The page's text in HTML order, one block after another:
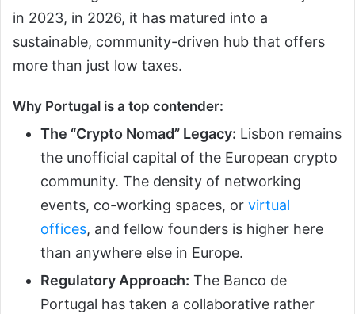
in 2023, in 2026, it has matured into a
sustainable, community-driven hub that offers
more than just low taxes.
Why Portugal is a top contender:
The “Crypto Nomad” Legacy: Lisbon remains
the unofficial capital of the European crypto
community. The density of networking
events, co-working spaces, or virtual
offices, and fellow founders is higher here
than anywhere else in Europe.
Regulatory Approach: The Banco de
Portugal has taken a collaborative rather